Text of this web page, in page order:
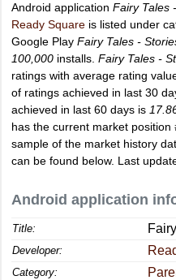
Android application Fairy Tales
Ready Square is listed under
Google Play Fairy Tales -
100,000 installs. Fairy Tales -
ratings with average rating
of ratings achieved in last 30
achieved in last 60 days is
has the current market position
sample of the market history
can be found below. Last
Android application
Title:
Developer:
Category: